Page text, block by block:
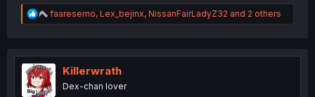
R
e
t
i
o
n
faaresemo, Lex_bejinx, NissanFairLadyZ32 and 2 others
Killerwrath
Dex-chan lover